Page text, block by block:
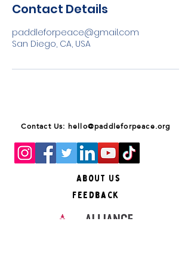
Contact Details
paddleforpeace@gmail.com
San Diego, CA, USA
Contact Us: hello@paddleforpeace.org
About Us
Feedback